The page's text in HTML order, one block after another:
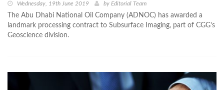
Wednesday, 19th June 2019 by Editorial Team
The Abu Dhabi National Oil Company (ADNOC) has awarded a
landmark processing contract to Subsurface Imaging, part of CGG’s
Geoscience division.